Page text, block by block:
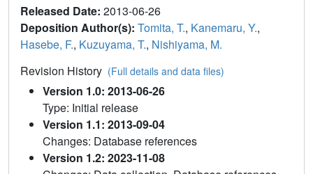
Released Date: 2013-06-26
Deposition Author(s): Tomita, T., Kanemaru, Y.,
Hasebe, F., Kuzuyama, T., Nishiyama, M.
Revision History (Full details and data files)
Version 1.0: 2013-06-26
Type: Initial release
Version 1.1: 2013-09-04
Changes: Database references
Version 1.2: 2023-11-08